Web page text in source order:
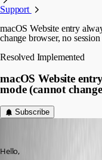
Support
macOS Website entry
change browser, no
Resolved Implemented
macOS Website
mode (cannot
Subscribe
Hello,